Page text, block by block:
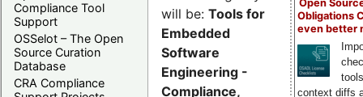
Compliance Tool
Support
OSSelot – The Open
Source Curation
Database
CRA Compliance
Open
Obligations
even better
context diffs
will be: Tools for
Embedded
Software
Engineering -
Compliance,